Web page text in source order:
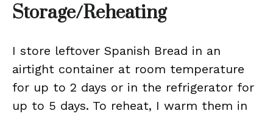
Storage/Reheating
I store leftover Spanish Bread in an
airtight container at room temperature
for up to 2 days or in the refrigerator for
up to 5 days. To reheat, I warm them in